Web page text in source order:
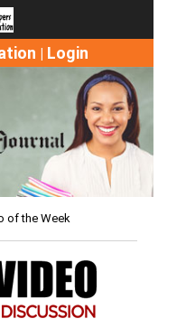
| Login
of the Week